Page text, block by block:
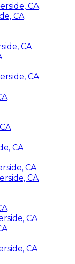
CA
CA
CA
CA
CA
CA
CA
CA
CA